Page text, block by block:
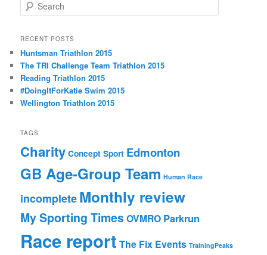
e
r
h
RECENT POSTS
Huntsman Triathlon 2015
The TRI Challenge Team Triathlon 2015
Reading Triathlon 2015
#DoingItForKatie Swim 2015
Wellington Triathlon 2015
TAGS
Charity Concept Sport Edmonton
GB Age-Group Team Human Race
incompleteMonthly review
My Sporting TimesOVMRO Parkrun
Race report The Fix Events TrainingPeaks